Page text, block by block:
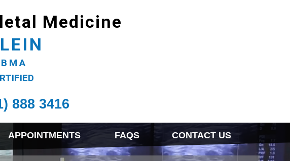
Medicine
888 3416
APPOINTMENTS FAQS CONTACT US